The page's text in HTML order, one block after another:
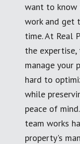
want to know
work and get
time. At Real
the expertise,
manage your
hard to
while
peace of
team works
property's